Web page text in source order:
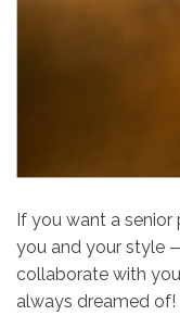
If you want a senior
you and your style
collaborate with
always dreamed of!